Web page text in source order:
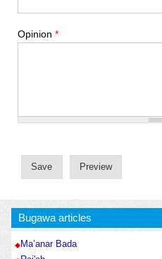
Opinion *
Bugawa articles
Ma’anar Bada